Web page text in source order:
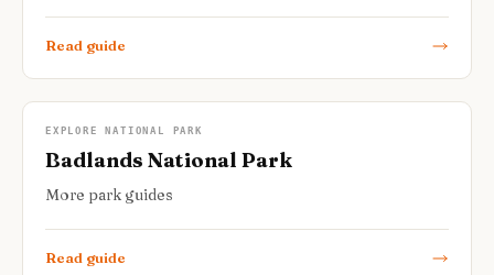
Read guide
EXPLORE NATIONAL PARK
Badlands National Park
More park guides
Read guide